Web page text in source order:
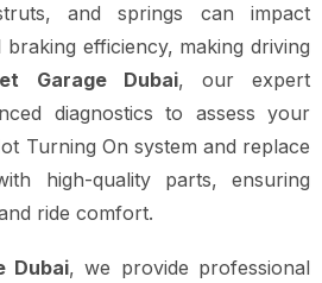
and springs can impact
braking efficiency, making driving
Garage Dubai, our expert
diagnostics to assess your
Turning On system and replace
high-quality parts, ensuring
ride comfort.
Dubai, we provide professional